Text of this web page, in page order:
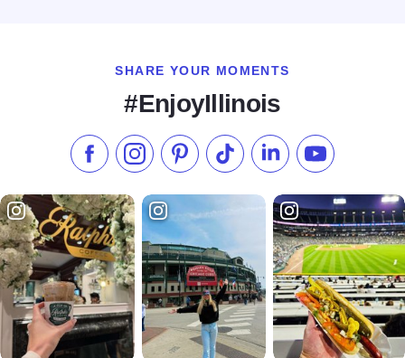
SHARE YOUR MOMENTS
#EnjoyIllinois
Like us on Facebook
Follow us on Instagram
Check our Pinterest
Follow us on TikTok
Follow us onSubscribe to